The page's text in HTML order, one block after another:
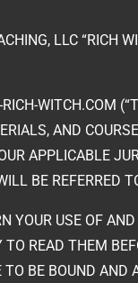
LLC “RICH
WITCH.COM
AND
APPLICABLE
BE REFERRED
YOUR USE OF
READ THEM
BE BOUND AND